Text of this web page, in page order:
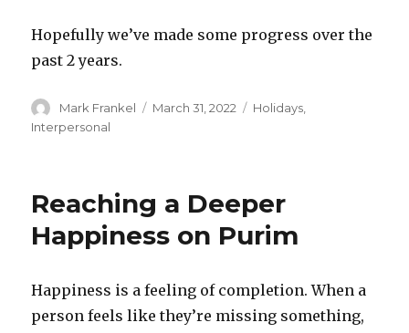
Hopefully we’ve made some progress over the
past 2 years.
Author
Mark Frankel
Posted
March 31, 2022 Categories
Holidays,
Interpersonal
Reaching a Deeper
Happiness on Purim
Happiness is a feeling of completion. When a
person feels like they’re missing something,